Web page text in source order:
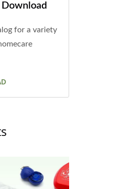
Download
for a variety